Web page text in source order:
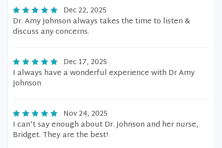
Dec 22, 2025
Dr. Amy Johnson always takes the time to listen &
discuss any concerns.
Dec 17, 2025
I always have a wonderful experience with Dr Amy
Johnson
Nov 24, 2025
I can't say enough about Dr. Johnson and her nurse,
Bridget. They are the best!